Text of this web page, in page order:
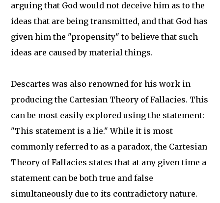
arguing that God would not deceive him as to the
ideas that are being transmitted, and that God has
given him the "propensity" to believe that such
ideas are caused by material things.
Descartes was also renowned for his work in
producing the Cartesian Theory of Fallacies. This
can be most easily explored using the statement:
"This statement is a lie." While it is most
commonly referred to as a paradox, the Cartesian
Theory of Fallacies states that at any given time a
statement can be both true and false
simultaneously due to its contradictory nature.